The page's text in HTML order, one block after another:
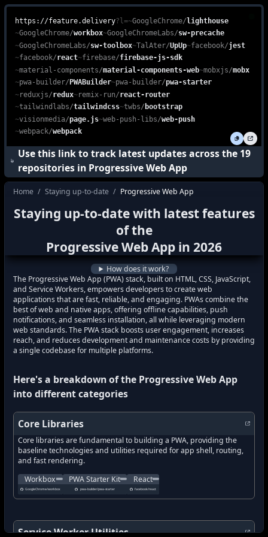
Progressive Web App (PWA) Stack is an essential technology
feature.delivery is a free, web-based platform that enables
https://feature.delivery?l=~GoogleChrome/lighthouse
~GoogleChrome/workbox~GoogleChromeLabs/sw-precache
~GoogleChromeLabs/sw-toolbox~TalAter/UpUp~facebook/jest
~facebook/react~firebase/firebase-js-sdk
~material-components/material-components-web~mobxjs/mobx
~pwa-builder/ PWABuilder~pwa-builder/pwa-starter
~reduxjs/redux~remix-run/react-router
~tailwindlabs/tailwindcss~twbs/ bootstrap
~visionmedia/page.js~web-push-libs/web-push
~webpack/webpack
Use this link to track latest updates across the 19
repositories in Progressive Web App
Home / Staying up-to-date / Progressive Web App
how do I stay up to date with the latest
how to keep up with the latest features
what's new inProgressive Web App
how to track latest features in
Staying up-to-date with latest features
of the
Progressive Web App in 2026
How does it work?
The Progressive Web App (PWA) stack, built on HTML, CSS, JavaScript,
and Service Workers, empowers developers to create web
applications that are fast, reliable, and engaging. PWAs combine the
best of web and native apps, offering offline capabilities, push
notifications, and seamless installation, all while leveraging modern
web standards. The PWA stack boosts user engagement, increases
reach, and reduces development and maintenance costs by providing
a single codebase for multiple platforms.
Here's a breakdown of the Progressive Web App
into different categories
Core Libraries
Core libraries are fundamental to building a PWA, providing the
baseline technologies and utilities required for app shell, routing,
and fast rendering.
Workbox
GoogleChrome/workbox
A set of libraries and Node modules that simplify common service
what's new inWorkbox
how to track latest features inWorkbox?
new features inWorkbox?
PWA Starter Kit
pwa-builder/pwa-starter
A starter template for building fast, reliable
what's new inPWA Starter Kit
how to track latest features inPWA Starter Kit?
new features inPWA Starter Kit?
React
facebook/react
A declarative, efficient, and flexible
what's new in
how to track latest features inReact
new features inReact?
Service Worker Utilities